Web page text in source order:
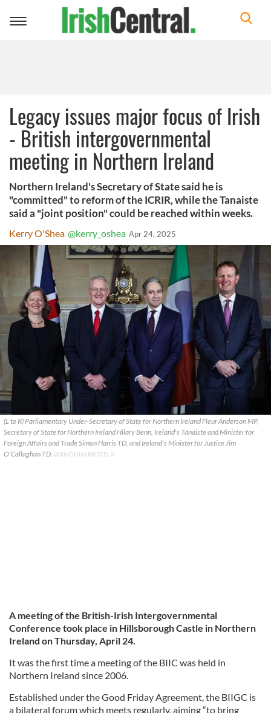
Toggle
Legacy issues major focus of Irish
- British intergovernmental
meeting in Northern Ireland
Northern Ireland's Secretary of State said he is
"committed" to reform of the ICRIR, while the Tanaiste
said a "joint position" could be reached within weeks.
Kerry O'Shea @kerry_oshea Apr 24, 2025
(L to R) Parliamentary Under-Secretary of State for Northern Ireland Fleur Anderson MP,
Secretary of State for Northern Ireland Hilary Benn, Ireland's Tánaiste and Minister for
Foreign Affairs and Trade Simon Harris TD, and Ireland's Minister for Justice Jim
O'Callaghan TD. @SIMONHARRISTD, X
A meeting of the British-Irish Intergovernmental
Conference took place in Hillsborough Castle in Northern
Ireland on Thursday, April 24.
It was the first time a meeting of the BIIC was held in
Northern Ireland since 2006.
Established under the Good Friday Agreement, the BIIGC is
a bilateral forum which meets regularly, aiming “to bring